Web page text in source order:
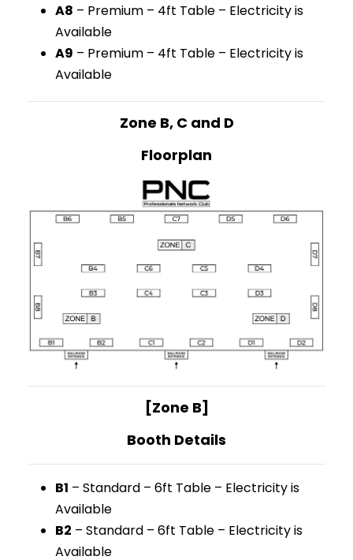
A8 – Premium – 4ft Table – Electricity is
Available
A9 – Premium – 4ft Table – Electricity is
Available
Zone B, C and D
Floorplan
[Zone B]
Booth Details
B1 – Standard – 6ft Table – Electricity is
Available
B2 – Standard – 6ft Table – Electricity is
Available